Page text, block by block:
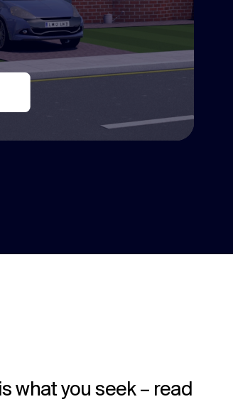
what you seek – read